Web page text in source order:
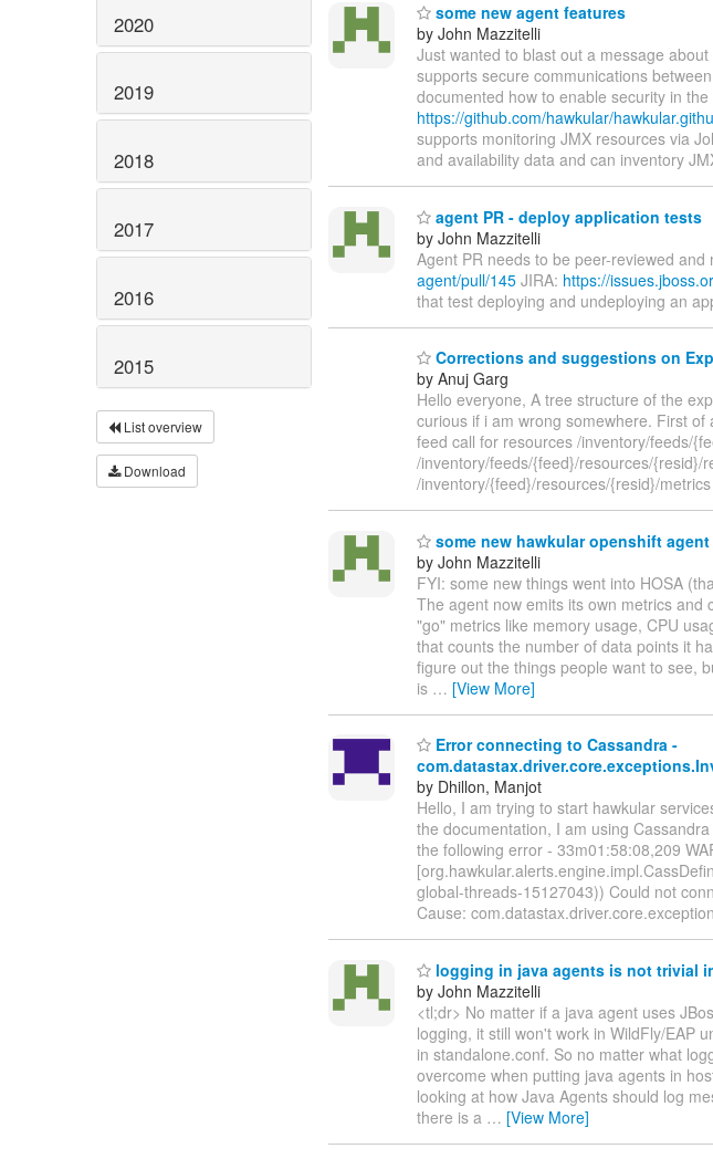
2020
2019
2018
2017
2016
2015
List overview
Download
some new agent features
by John Mazzitelli
Just wanted to blast out a message
supports secure communications
documented how to enable security in
https://github.com/hawkular/
supports monitoring JMX resources via
and availability data and can inventory
agent PR - deploy application tests
by John Mazzitelli
Agent PR needs to be peer-reviewed and
agent/pull/145 JIRA: https://
that test deploying and undeploying an
Corrections and suggestions on
by Anuj Garg
Hello everyone, A tree structure of the
curious if i am wrong somewhere. First
feed call for resources /inventory/feeds/
/inventory/feeds/{feed}/resources/{resid}/
/inventory/{feed}/resources/{resid}/
some new hawkular openshift
by John Mazzitelli
FYI: some new things went into HOSA
The agent now emits its own metrics and
"go" metrics like memory usage, CPU
that counts the number of data points it
figure out the things people want to see,
is … [View More]
Error connecting to Cassandra -
by Dhillon, Manjot
Hello, I am trying to start hawkular
the documentation, I am using
the following error - 33m01:58:08,209
global-threads-15127043)) Could not
Cause:
logging in java agents is not trivial
by John Mazzitelli
<tl;dr> No matter if a java agent uses
logging, it still won't work in WildFly/EAP
in standalone.conf. So no matter what
overcome when putting java agents in
looking at how Java Agents should log
there is a … [View More]